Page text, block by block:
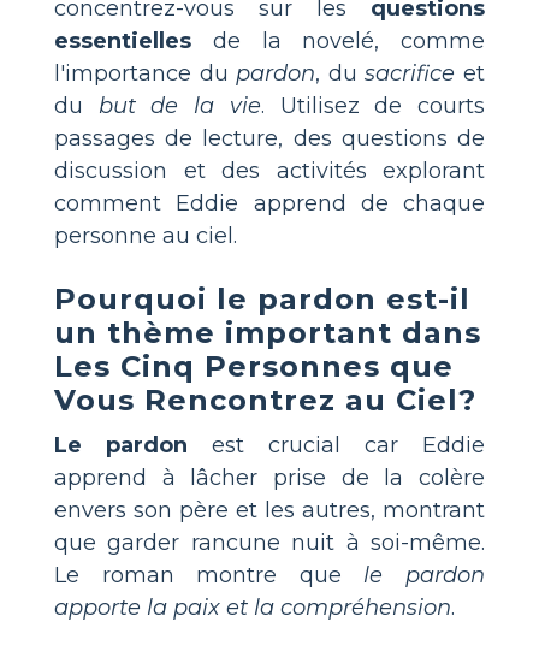
concentrez-vous sur les questions
essentielles de la novelé, comme
l'importance du pardon, dusacrifice et
du but de la vie. Utilisez de courts
passages de lecture, des questions de
discussion et des activités explorant
comment Eddie apprend de chaque
personne au ciel.
Pourquoi le pardon est-il
un thème important dans
Les Cinq Personnes que
Vous Rencontrez au Ciel?
Le pardon est crucial car Eddie
apprend à lâcher prise de la colère
envers son père et les autres, montrant
que garder rancune nuit à soi-même.
Le roman montre que le pardon
apporte la paix et la compréhension.